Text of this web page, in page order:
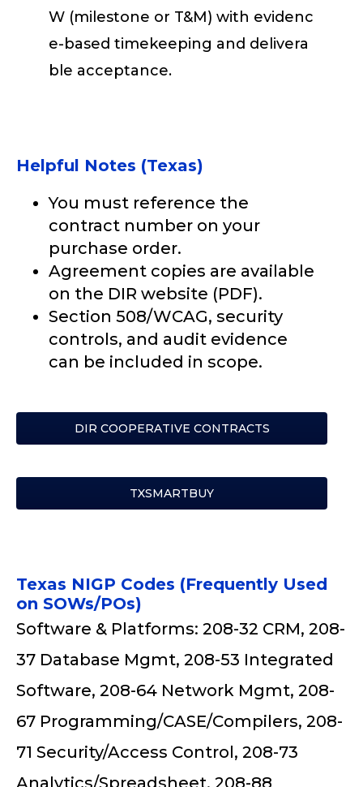
W (milestone or T&M) with evidenc
e-based timekeeping and delivera
ble acceptance.
Helpful Notes (Texas)
You must reference the
contract number on your
purchase order.
Agreement copies are available
on the DIR website (PDF).
Section 508/WCAG, security
controls, and audit evidence
can be included in scope.
DIR COOPERATIVE CONTRACTS
TXSMARTBUY
Texas NIGP Codes (Frequently Used
on SOWs/POs)
Software & Platforms: 208-32 CRM, 208-
37 Database Mgmt, 208-53 Integrated
Software, 208-64 Network Mgmt, 208-
67 Programming/CASE/Compilers, 208-
71 Security/Access Control, 208-73
Analytics/Spreadsheet, 208-88